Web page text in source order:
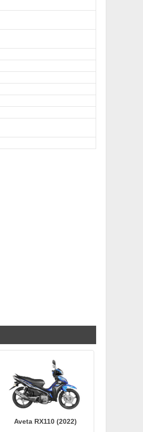
Aveta RX110 (2022)